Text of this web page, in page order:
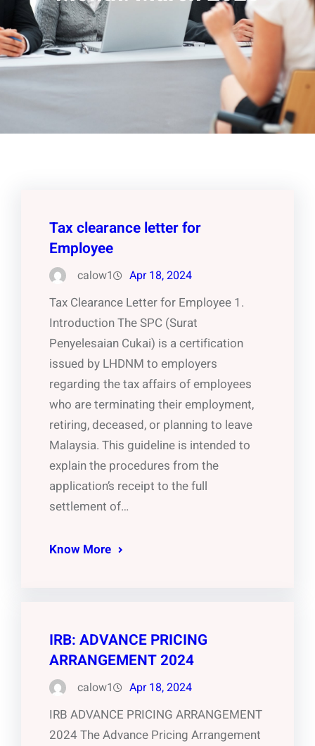
Tax clearance letter for
Employee
calow1 Apr 18, 2024
Tax Clearance Letter for Employee 1.
Introduction The SPC (Surat
Penyelesaian Cukai) is a certification
issued by LHDNM to employers
regarding the tax affairs of employees
who are terminating their employment,
retiring, deceased, or planning to leave
Malaysia. This guideline is intended to
explain the procedures from the
application’s receipt to the full
settlement of…
Know More
IRB: ADVANCE PRICING
ARRANGEMENT 2024
calow1 Apr 18, 2024
IRB ADVANCE PRICING ARRANGEMENT
2024 The Advance Pricing Arrangement